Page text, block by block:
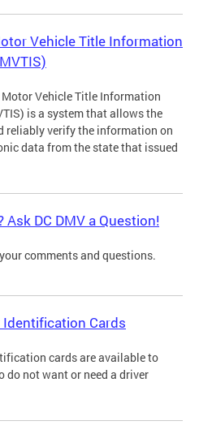
Vehicle Title Information
Vehicle Title Information
is a system that allows the
verify the information on
data from the state that issued
Ask DC DMV a Question!
comments and questions.
Identification Cards
cards are available to
do not want or need a driver